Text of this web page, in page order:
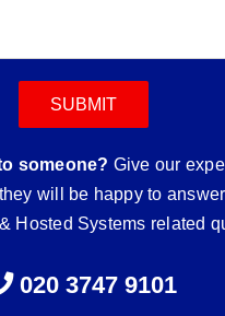
someone? Give our
will be happy to
Hosted Systems related
020 3747 9101